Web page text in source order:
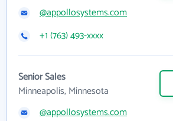
@appollosystems.com
+1 (763) 493-xxxx
Senior Sales
Minneapolis, Minnesota
@appollosystems.com